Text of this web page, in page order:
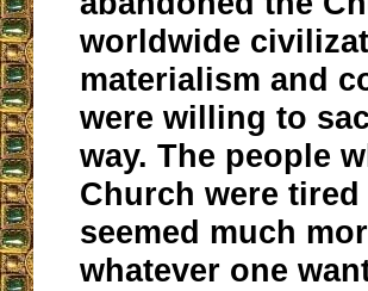
worldwide
materialism and
were willing to
way. The people
Church were
seemed much
whatever one